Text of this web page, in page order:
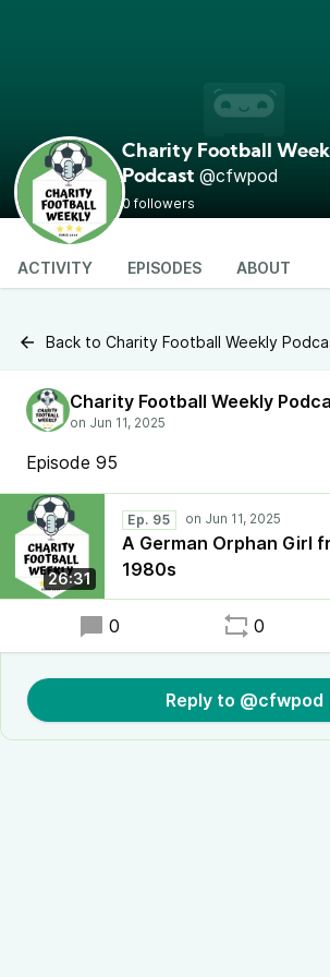
Charity Football
Podcast @cfwpod
0 followers
ACTIVITY EPISODES ABOUT
Back to Charity Football Weekly
Charity Football Weekly
Episode 95
26:31
Ep. 95
A German Orphan Girl
1980s
0 0
Reply to @cfwpod